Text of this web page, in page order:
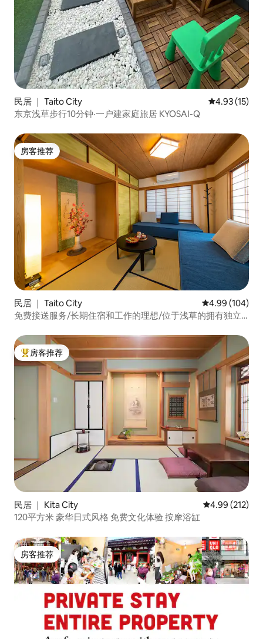
民居 ｜ Taito City 平均评分
4.93 (15)
东京浅草步行10分钟·一户建家庭旅居 KYOSAI-Q
房客推荐
房客推荐
民居 ｜ Taito City 平均评分 4.99
4.99 (104)
免费接送服务/长期住宿和工作的理想/位于浅草的拥有独立
热门「房客推荐」
房客推荐
民居 ｜ Kita City 平均评分 4.99
4.99 (212)
120平方米 豪华日式风格 免费文化体验 按摩浴缸
房客推荐
房客推荐